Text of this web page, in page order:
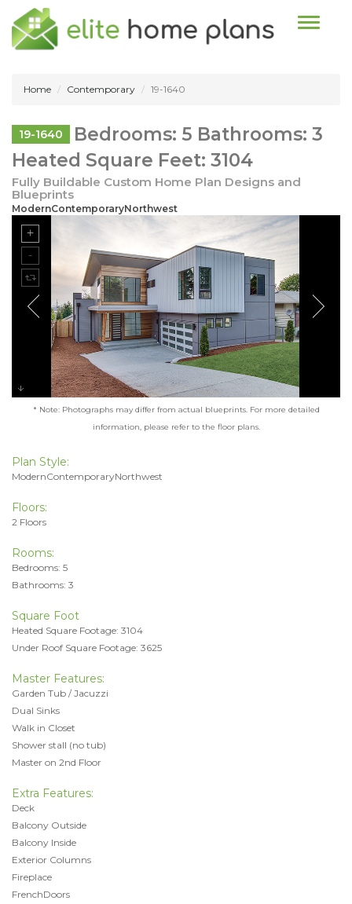
Toggle
Home Contemporary 19-1640
19-1640
Bedrooms: 5 Bathrooms: 3
Heated Square Feet: 3104
Fully Buildable Custom Home Plan Designs and
Blueprints
ModernContemporaryNorthwest
* Note: Photographs may differ from actual blueprints. For more detailed
information, please refer to the floor plans.
Plan Style:
ModernContemporaryNorthwest
Floors:
2 Floors
Rooms:
Bedrooms: 5
Bathrooms: 3
Square Foot
Heated Square Footage: 3104
Under Roof Square Footage: 3625
Master Features:
Garden Tub / Jacuzzi
Dual Sinks
Walk in Closet
Shower stall (no tub)
Master on 2nd Floor
Extra Features:
Deck
Balcony Outside
Balcony Inside
Exterior Columns
Fireplace
FrenchDoors